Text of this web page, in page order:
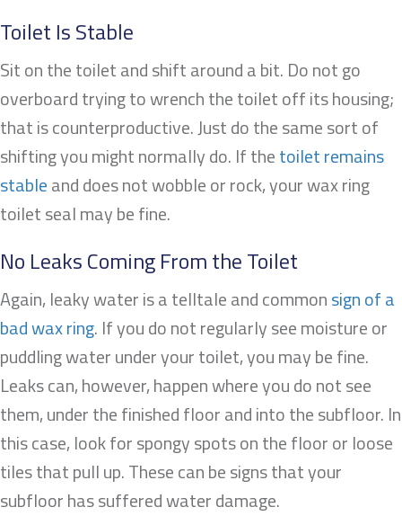
Toilet Is Stable
Sit on the toilet and shift around a bit. Do not go
overboard trying to wrench the toilet off its housing;
that is counterproductive. Just do the same sort of
shifting you might normally do. If thetoilet remains
stableand does not wobble or rock, your wax ring
toilet seal may be fine.
No Leaks Coming From the Toilet
Again, leaky water is a telltale and commonsign of a
bad wax ring. If you do not regularly see moisture or
puddling water under your toilet, you may be fine.
Leaks can, however, happen where you do not see
them, under the finished floor and into the subfloor. In
this case, look for spongy spots on the floor or loose
tiles that pull up. These can be signs that your
subfloor has suffered water damage.